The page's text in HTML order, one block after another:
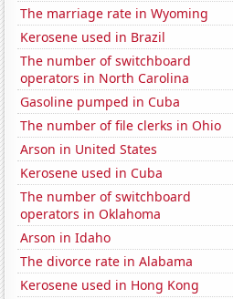
The marriage rate in Wyoming
Kerosene used in Brazil
The number of switchboard
operators in North Carolina
Gasoline pumped in Cuba
The number of file clerks in Ohio
Arson in United States
Kerosene used in Cuba
The number of switchboard
operators in Oklahoma
Arson in Idaho
The divorce rate in Alabama
Kerosene used in Hong Kong